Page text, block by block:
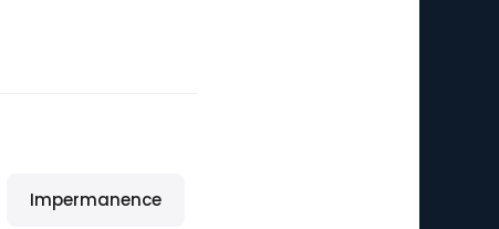
Impermanence